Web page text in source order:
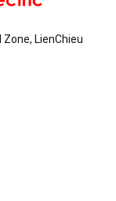
Zone, LienChieu